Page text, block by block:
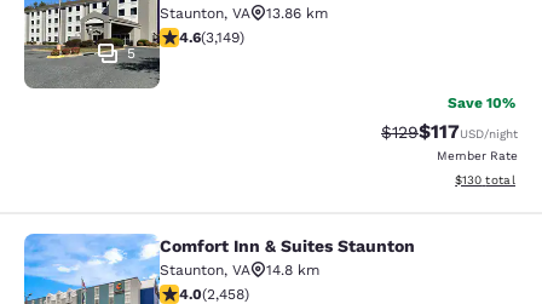
5
Staunton, VA
13.86 km
4.57 stars rating. Excellent. 3149 reviews
4.6(3,149)
Save 10%
Strikethrough Rate:
$129Discounted
$117USD/night
Member Rate
View
$130 total
Comfort Inn & Suites Staunton
Comfort Inn & Suites Staunton
Staunton, VA
14.8 km
3.96 stars rating. Good. 2458 reviews
4.0(2,458)